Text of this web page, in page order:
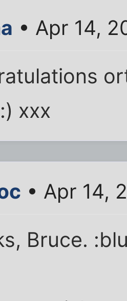
• Apr 14,
xxx
• Apr 14,
Bruce.